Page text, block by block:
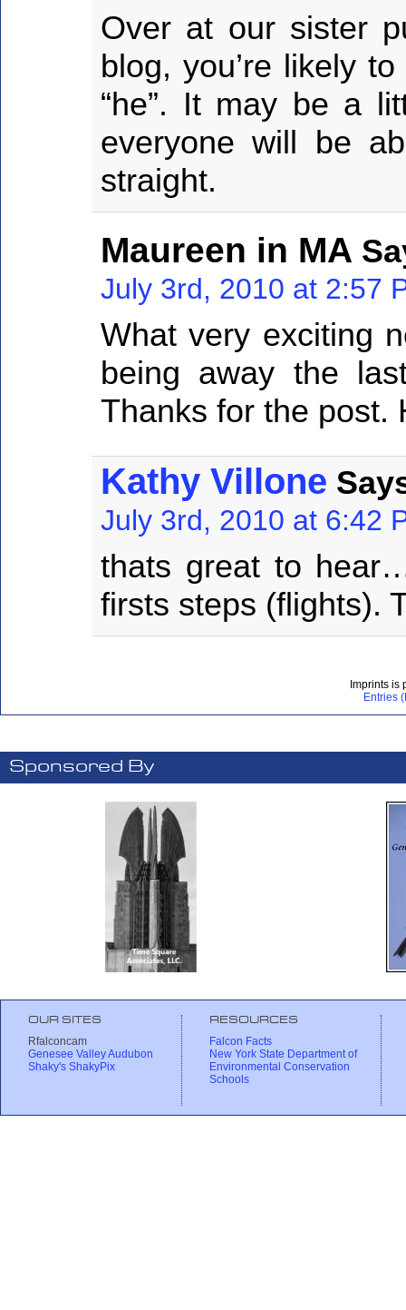
Over at our sister
blog, you’re likely
“he”. It may be a
everyone will be
straight.
Maureen in MA
July 3rd, 2010 at 2:57
What very exciting
being away the
Thanks for the post.
Kathy Villone
July 3rd, 2010 at 6:42
thats great to
firsts steps (flights).
Imprints is
Entries
Sponsored By
OUR SITES
Rfalconcam
Genesee Valley Audubon
Shaky's ShakyPix
RESOURCES
Falcon Facts
New York State Department of
Environmental Conservation
Schools